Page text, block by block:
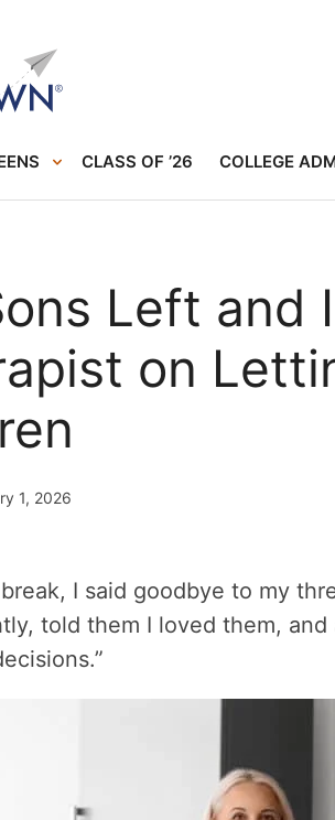
CLASS OF ’26 COLLEGE
Left and
on
1, 2026
I said goodbye to my
told them I loved them, and